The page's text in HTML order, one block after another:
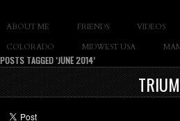
SLAY THE GNAR Documentary of
ABOUT ME FRIENDS VIDEOS
COLORADO
MIDWEST USA
POSTS TAGGED ‘JUNE 2014’